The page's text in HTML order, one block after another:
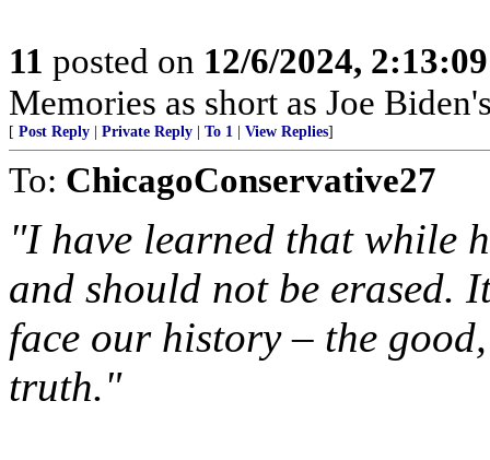
11 posted on 12/6/2024,
Memories as short as Joe
[ Post Reply Private Reply To 1 View Replies]
To: ChicagoConservative27
"I have learned that while
and should not be erased.
face our history – the
truth."